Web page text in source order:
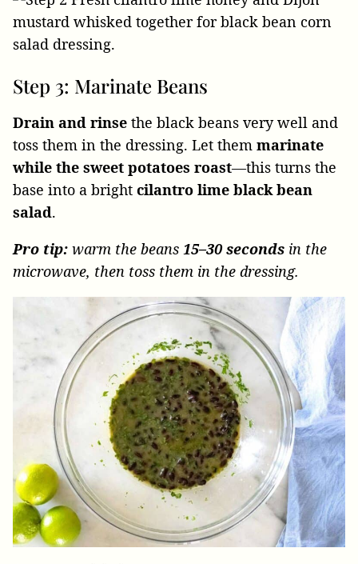
Step 3: Marinate Beans
Drain and rinse the black beans very well and
toss them in the dressing. Let them marinate
while the sweet potatoes roast—this turns the
base into a bright cilantro lime black bean
salad.
Pro tip: warm the beans 15–30 seconds in the
microwave, then toss them in the dressing.